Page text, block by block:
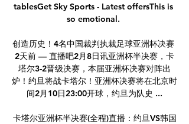
tablesGet Sky Sports - Latest offersThis is
so emotional.
创造历史！4名中国裁判执裁足球亚洲杯决赛
2天前 — 直播吧2月8日讯亚洲杯半决赛，卡
塔尔3-2晋级决赛，本届亚洲杯决赛对阵出
炉！约旦将战卡塔尔！亚洲杯决赛将在北京时
间2月10日23:00开球，约旦为队史 ...
卡塔尔亚洲杯半决赛(全程)直播：约旦VS韩国